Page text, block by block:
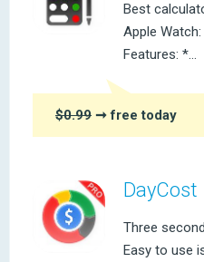
Best
Apple
Features: *...
$0.99 ➞ free today
DayCost
Three
Easy to use